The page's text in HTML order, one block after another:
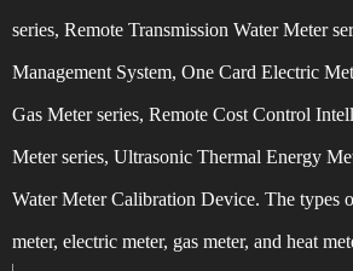
Can't find any
series, Remote Transmission Water Meter
Management System, One Card Electric
Gas Meter series, Remote Cost Control
Meter series, Ultrasonic Thermal Energy
Water Meter Calibration Device. The types
meter, electric meter, gas meter, and heat